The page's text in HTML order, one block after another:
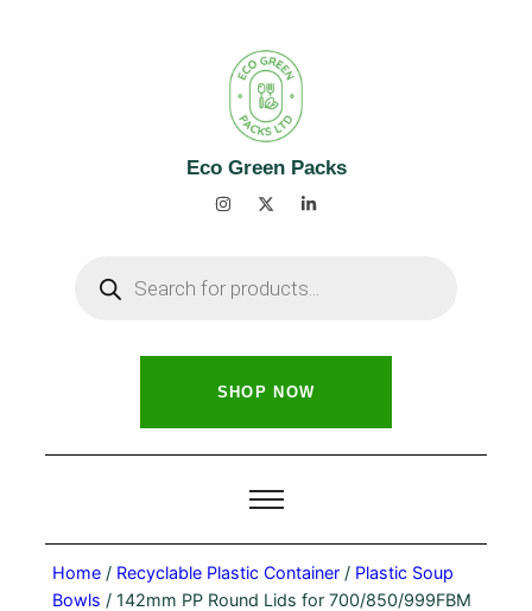
Eco Green Packs
SHOP NOW
Home/ Recyclable Plastic Container/ Plastic Soup
Bowls / 142mm PP Round Lids for 700/850/999FBM